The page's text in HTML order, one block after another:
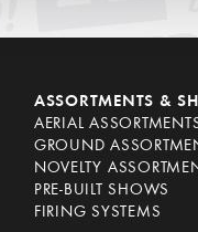
ASSORTMENTS &
AERIAL
GROUND
NOVELTY
PRE-BUILT SHOWS
FIRING SYSTEMS